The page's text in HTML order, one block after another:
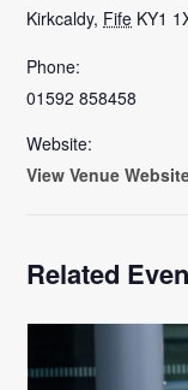
Kirkcaldy, Fife KY1
Phone:
01592 858458
Website:
View Venue
Related